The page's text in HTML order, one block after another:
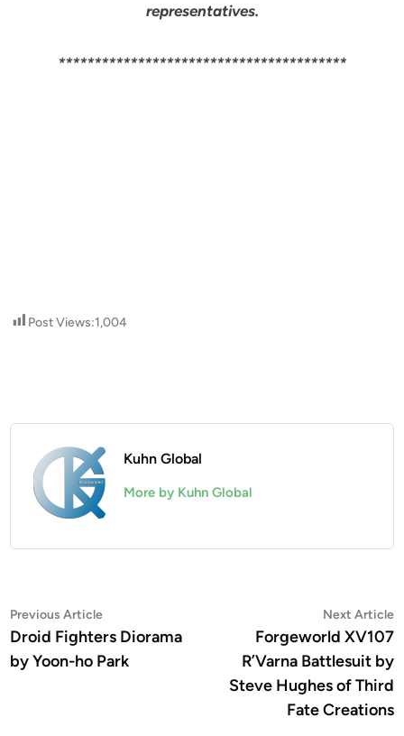
representatives.
****************************************
Post Views:1,004
Kuhn Global
More by Kuhn Global
Post
navigation
Previous ArticlePrevious
article:
Droid Fighters Diorama
by Yoon-ho Park
Next Article
Forgeworld XV107
R’Varna Battlesuit by
Steve Hughes of Third
Fate Creations